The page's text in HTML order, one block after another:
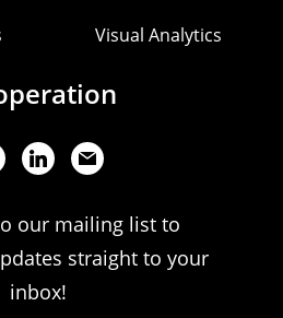
Visual Analytics
our mailing list to
straight to your
inbox!